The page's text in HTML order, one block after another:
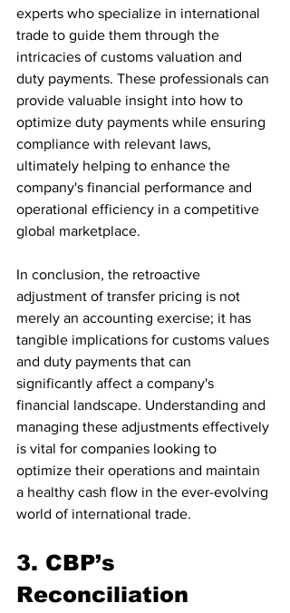
experts who specialize in international
trade to guide them through the
intricacies of customs valuation and
duty payments. These professionals can
provide valuable insight into how to
optimize duty payments while ensuring
compliance with relevant laws,
ultimately helping to enhance the
company's financial performance and
operational efficiency in a competitive
global marketplace.
In conclusion, the retroactive
adjustment of transfer pricing is not
merely an accounting exercise; it has
tangible implications for customs values
and duty payments that can
significantly affect a company's
financial landscape. Understanding and
managing these adjustments effectively
is vital for companies looking to
optimize their operations and maintain
a healthy cash flow in the ever-evolving
world of international trade.
3. CBP’s
Reconciliation